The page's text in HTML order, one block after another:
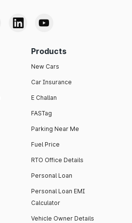
Products
New Cars
Car Insurance
E Challan
FASTag
Parking Near Me
Fuel Price
RTO Office Details
Personal Loan
Personal Loan EMI
Calculator
Vehicle Owner Details